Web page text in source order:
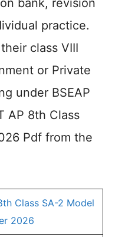
bank, revision
practice.
class VIII
or Private
under BSEAP
AP 8th Class
Pdf from the
Class SA-2 Model
2026